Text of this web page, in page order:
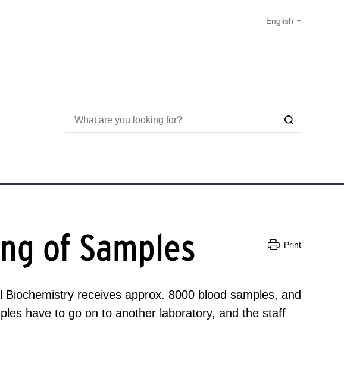
of Samples Print
receives approx. 8000 blood samples, and
have to go on to another laboratory, and the staff